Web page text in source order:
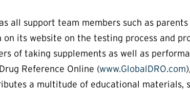
all support team members such as
its website on the testing process and
of taking supplements as well as
Reference Online (www.GlobalDRO.com
a multitude of educational materials,